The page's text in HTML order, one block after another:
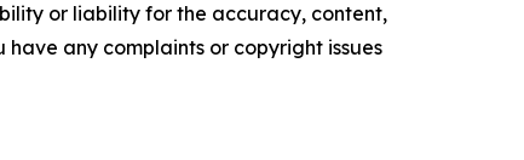
or liability for the accuracy, content,
any complaints or copyright issues